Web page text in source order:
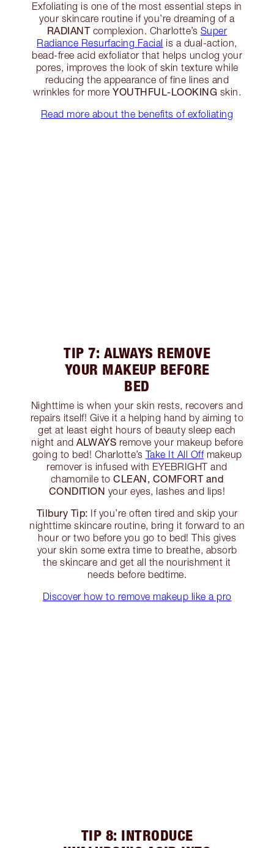
Exfoliating is one of the most essential steps in
your skincare routine if you’re dreaming of a
RADIANTcomplexion. Charlotte’s Super
Radiance Resurfacing Facial is a dual-action,
bead-free acid exfoliator that helps unclog your
pores, improves the look of skin texture while
reducing the appearance of fine lines and
wrinkles for more YOUTHFUL-LOOKING skin.
Read more about the benefits of exfoliating
TIP 7: ALWAYS REMOVE
YOUR MAKEUP BEFORE
BED
Nighttime is when your skin rests, recovers and
repairs itself! Give it a helping hand by aiming to
get at least eight hours of beauty sleep each
night and ALWAYS remove your makeup before
going to bed! Charlotte’s Take It All Offmakeup
remover is infused with EYEBRIGHT and
chamomile toCLEAN, COMFORT and
CONDITION your eyes, lashes and lips!
Tilbury Tip: If you’re often tired and skip your
nighttime skincare routine, bring it forward to an
hour or two before you go to bed! This gives
your skin some extra time to breathe, absorb
the skincare and get all the nourishment it
needs before bedtime.
Discover how to remove makeup like a pro
TIP 8: INTRODUCE